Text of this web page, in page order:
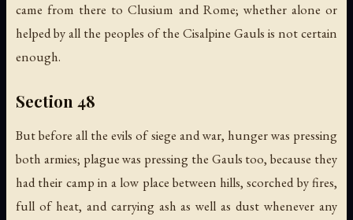
came from there to Clusium and Rome; whether alone or
helped by all the peoples of the Cisalpine Gauls is not certain
enough.
Section 48
But before all the evils of siege and war, hunger was pressing
both armies; plague was pressing the Gauls too, because they
had their camp in a low place between hills, scorched by fires,
full of heat, and carrying ash as well as dust whenever any